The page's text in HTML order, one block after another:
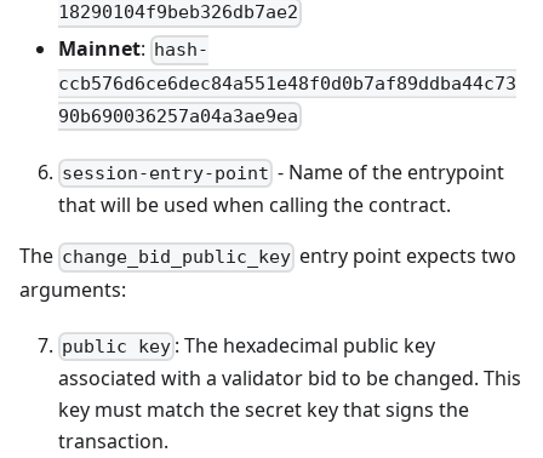
18290104f9beb326db7ae2
Mainnet: hash-
ccb576d6ce6dec84a551e48f0d0b7af89ddba44c73
90b690036257a04a3ae9ea
session-entry-point - Name of the entrypoint
that will be used when calling the contract.
The change_bid_public_key entry point expects two
arguments:
public key : The hexadecimal public key
associated with a validator bid to be changed. This
key must match the secret key that signs the
transaction.